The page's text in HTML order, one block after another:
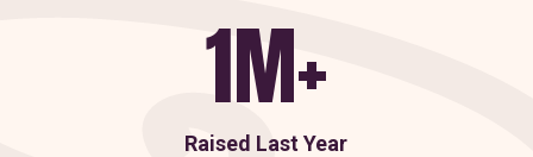
1M+
Raised Last Year